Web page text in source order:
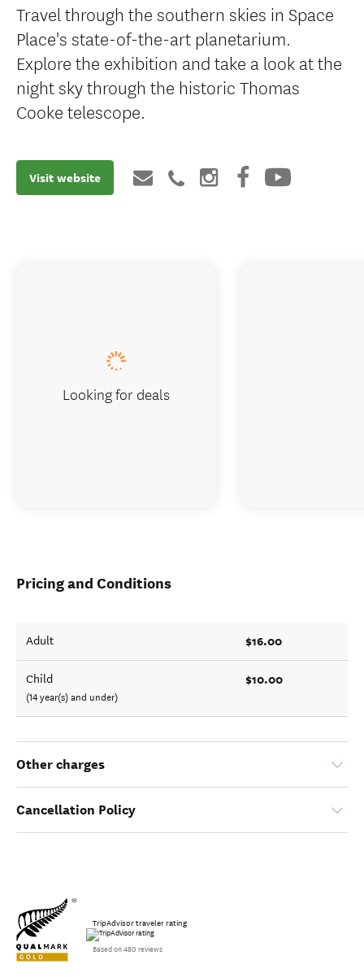
Travel through the southern skies in Space
Place's state-of-the-art planetarium.
Explore the exhibition and take a look at the
night sky through the historic Thomas
Cooke telescope.
Visit website
Pricing and Conditions
Adult $16.00
Child
(14 year(s) and under)
$10.00
Other charges
Cancellation Policy
TripAdvisor traveler rating
Based on 480 reviews
Looking for deals